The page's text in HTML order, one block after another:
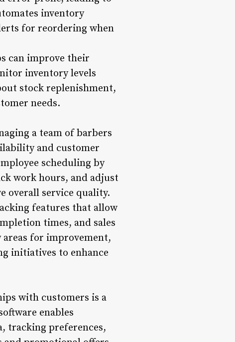
inventory
for reordering when
can improve their
inventory levels
stock replenishment,
needs.
a team of barbers
and customer
scheduling by
work hours, and adjust
overall service quality.
features that allow
times, and sales
for improvement,
initiatives to enhance
with customers is a
enables
tracking preferences,